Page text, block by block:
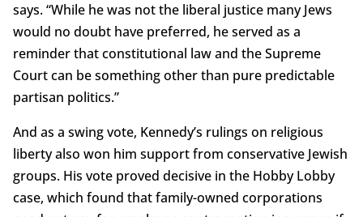
says. “While he was not the liberal justice many Jews
would no doubt have preferred, he served as a
reminder that constitutional law and the Supreme
Court can be something other than pure predictable
partisan politics.”
And as a swing vote, Kennedy’s rulings on religious
liberty also won him support from conservative Jewish
groups. His vote proved decisive in the Hobby Lobby
case, which found that family-owned corporations